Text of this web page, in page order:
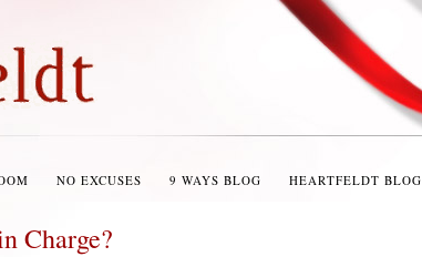
NO EXCUSES 9 WAYS BLOG HEARTFELDT BLOG
Charge?